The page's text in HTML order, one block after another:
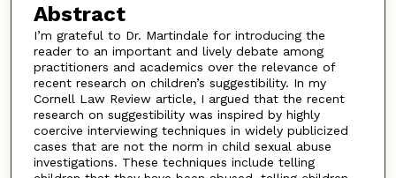
Abstract
I’m grateful to Dr. Martindale for introducing the
reader to an important and lively debate among
practitioners and academics over the relevance of
recent research on children’s suggestibility. In my
Cornell Law Review article, I argued that the recent
research on suggestibility was inspired by highly
coercive interviewing techniques in widely publicized
cases that are not the norm in child sexual abuse
investigations. These techniques include telling